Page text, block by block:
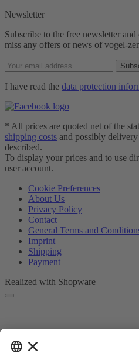
Newsletter
Subscribe to the free newsletter
miss any offers or news of vogel-
I have read the data protection
* All prices are quoted net of the
shipping costs and possibly
described.
To display your prices and to use
user account.
Cookie Preferences
About Us
Privacy Policy
Contact
General Terms and
Imprint
Shipping
Payment
Realized with Shopware